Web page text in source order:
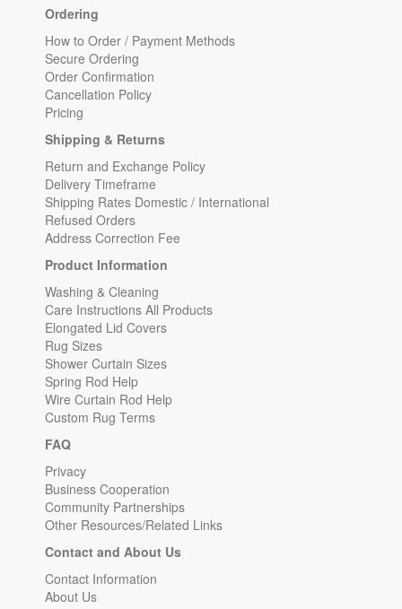
Ordering
How to Order / Payment Methods
Secure Ordering
Order Confirmation
Cancellation Policy
Pricing
Shipping & Returns
Return and Exchange Policy
Delivery Timeframe
Shipping Rates Domestic / International
Refused Orders
Address Correction Fee
Product Information
Washing & Cleaning
Care Instructions All Products
Elongated Lid Covers
Rug Sizes
Shower Curtain Sizes
Spring Rod Help
Wire Curtain Rod Help
Custom Rug Terms
FAQ
Privacy
Business Cooperation
Community Partnerships
Other Resources/Related Links
Contact and About Us
Contact Information
About Us